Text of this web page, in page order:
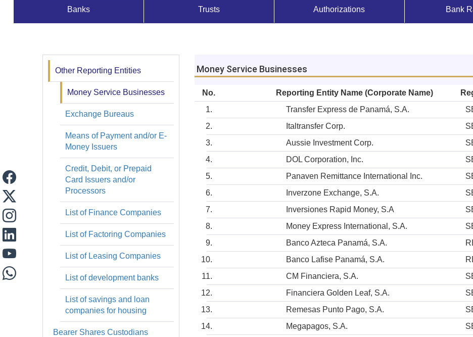
Supervisados
Banks Trusts Authorizations Bank
Registros
Other Reporting Entities
Money Service Businesses
Exchange Bureaus
Means of Payment and/or E-
Money Issuers
Credit, Debit, or Prepaid
Card Issuers and/or
Processors
List of Finance Companies
List of Factoring Companies
List of Leasing Companies
List of development banks
List of savings and loan
companies for housing
Bearer Shares Custodians
Money Service Businesses
No. Reporting Entity Name (Corporate Name)
Transfer Express de Panamá, S.A.
Italtransfer Corp.
Aussie Investment Corp.
DOL Corporation, Inc.
Panaven Remittance International Inc.
Inverzone Exchange, S.A.
Inversiones Rapid Money, S.A
Money Express International, S.A.
Banco Azteca Panamá, S.A.
Banco Lafise Panamá, S.A.
CM Financiera, S.A.
Financiera Golden Leaf, S.A.
Remesas Punto Pago, S.A.
Megapagos, S.A.